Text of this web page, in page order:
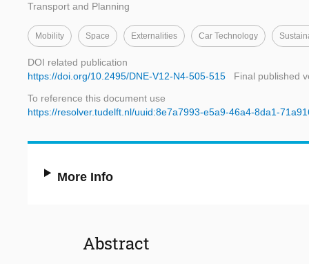
Transport and Planning
Mobility Space Externalities Car Technology
DOI related publication
https://doi.org/10.2495/DNE-V12-N4-505-515
Final published
To reference this document use
https://resolver.tudelft.nl/uuid:8e7a7993-e5a9-46a4-8da1-
More Info
Abstract